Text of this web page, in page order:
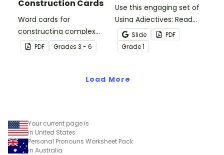
Construction Cards
Word cards for
constructing complex
sentences.
PDF Grades 3 - 6
Use this engaging set of
Using Adjectives: Read
and Draw Fairy Tale
Characters worksheets
when exploring adjectives
Slide
PDF
Grade1
Load More
Your current page is
in United States
Personal Pronouns Worksheet Pack
in Australia